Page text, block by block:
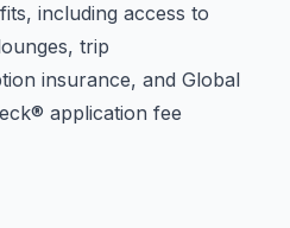
including access to
trip
insurance, and Global
application fee